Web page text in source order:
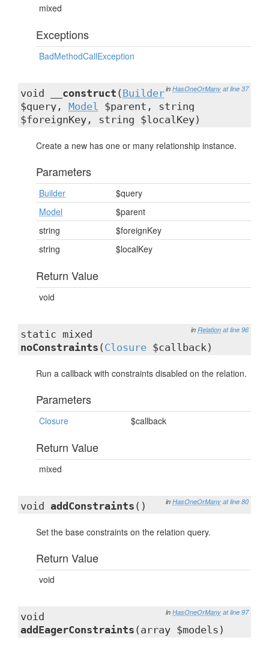
mixed
Exceptions
BadMethodCallException
in HasOneOrMany at line 37
void __construct ( Builder
$query, Model $parent, string
$foreignKey, string $localKey)
Create a new has one or many relationship instance.
Parameters
Builder
$query
Model
$parent
string
$foreignKey
string
$localKey
Return Value
void
in Relation at line 96
static mixed
noConstraints ( Closure $callback)
Run a callback with constraints disabled on the relation.
Parameters
Closure $callback
Return Value
mixed
in HasOneOrMany at line 80
void addConstraints ()
Set the base constraints on the relation query.
Return Value
void
in HasOneOrMany at line 97
void
addEagerConstraints (array $models)